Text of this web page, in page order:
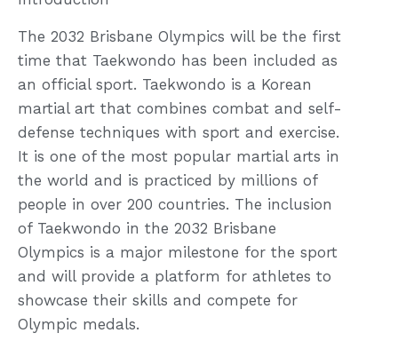
The 2032 Brisbane Olympics will be the first
time that Taekwondo has been included as
an official sport. Taekwondo is a Korean
martial art that combines combat and self-
defense techniques with sport and exercise.
It is one of the most popular martial arts in
the world and is practiced by millions of
people in over 200 countries. The inclusion
of Taekwondo in the 2032 Brisbane
Olympics is a major milestone for the sport
and will provide a platform for athletes to
showcase their skills and compete for
Olympic medals.